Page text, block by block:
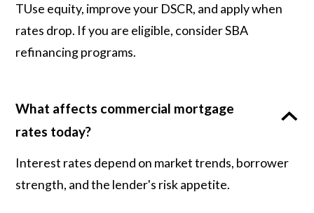
TUse equity, improve your DSCR, and apply when
rates drop. If you are eligible, consider SBA
refinancing programs.
What affects commercial mortgage
rates today?
Interest rates depend on market trends, borrower
strength, and the lender's risk appetite.